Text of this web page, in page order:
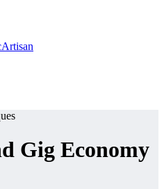
Gig Economy